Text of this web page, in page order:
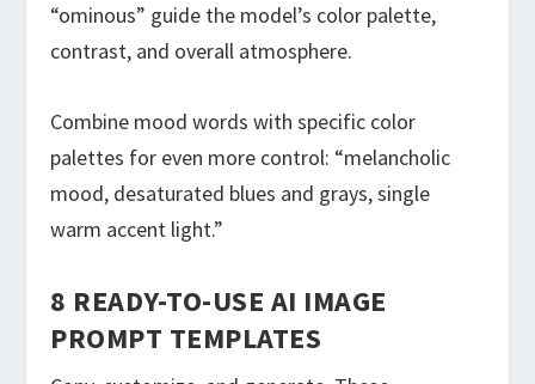
“ominous” guide the model’s color palette,
contrast, and overall atmosphere.
Combine mood words with specific color
palettes for even more control: “melancholic
mood, desaturated blues and grays, single
warm accent light.”
8 READY-TO-USE AI IMAGE
PROMPT TEMPLATES